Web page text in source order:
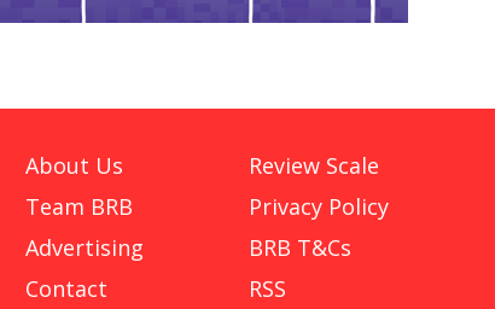
About Us
Team BRB
Advertising
Contact
Review Scale
Privacy Policy
BRB T&Cs
RSS